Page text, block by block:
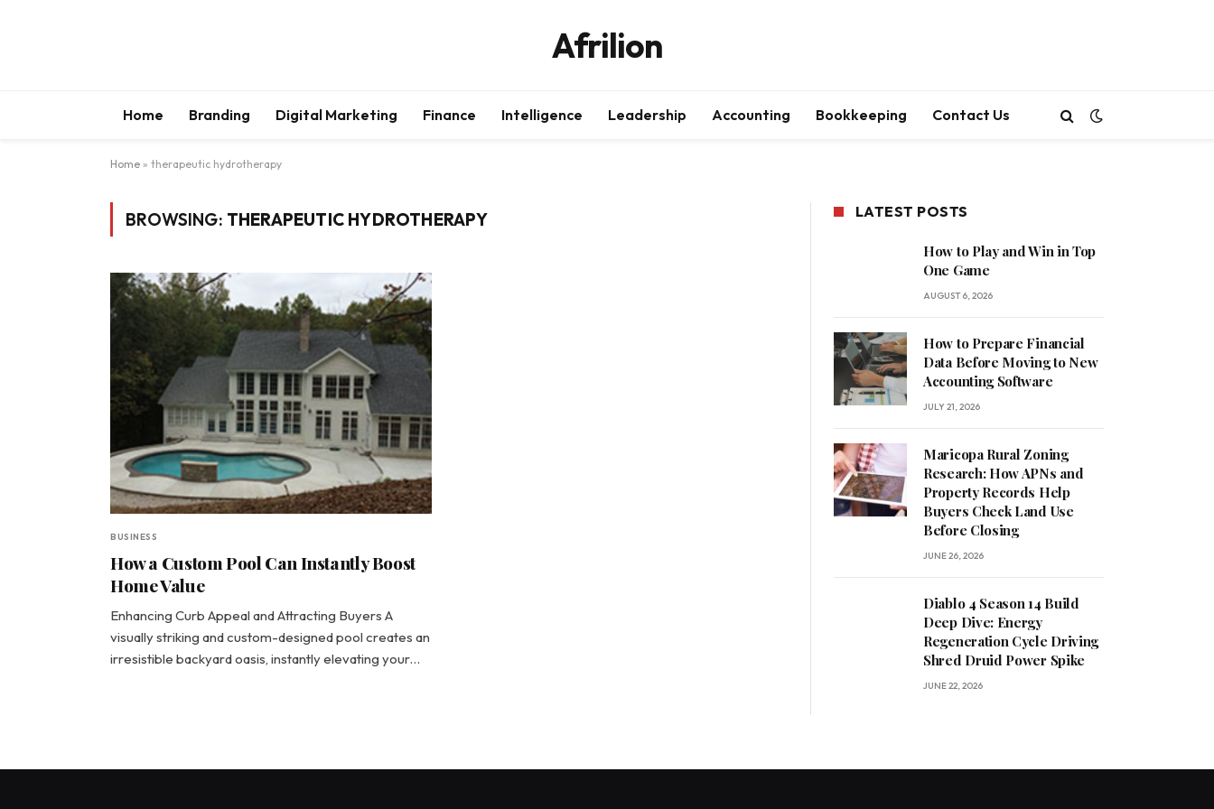
Afrilion
Home Branding Digital Marketing Finance Intelligence Leadership Accounting Bookkeeping Contact Us
Home » therapeutic hydrotherapy
BROWSING: THERAPEUTIC HYDROTHERAPY
BUSINESS
How a Custom Pool Can Instantly Boost
Home Value
Enhancing Curb Appeal and Attracting Buyers A
visually striking and custom-designed pool creates an
irresistible backyard oasis, instantly elevating your…
LATEST POSTS
How to Play and Win in Top
One Game
AUGUST 6, 2026
How to Prepare Financial
Data Before Moving to New
Accounting Software
JULY 21, 2026
Maricopa Rural Zoning
Research: How APNs and
Property Records Help
Buyers Check Land Use
Before Closing
JUNE 26, 2026
Diablo 4 Season 14 Build
Deep Dive: Energy
Regeneration Cycle Driving
Shred Druid Power Spike
JUNE 22, 2026